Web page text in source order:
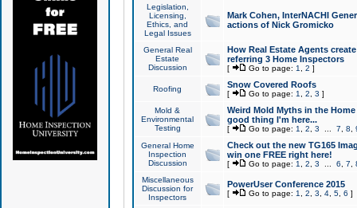
Legislation,
Licensing,
Ethics, and
Legal Issues
Mark Cohen, InterNACHI
actions of Nick Gromicko
General Real
Estate
Discussion
How Real Estate Agents
referring 3 Home Inspectors
[ Go to page: 1 2 ]
Roofing Snow Covered Roofs
[ Go to page: 1 2 3 ]
Mold &
Environmental
Testing
Weird Mold Myths in the
good thing I'm here...
[ Go to page: 1 2 3 7 8
General Home
Inspection
Discussion
Check out the new TG165
win one FREE right here!
[ Go to page: 1 2 3 6 7
Miscellaneous
Discussion for
Inspectors
PowerUser Conference 2015
[ Go to page: 1 2 3 4, 5, 6 ]